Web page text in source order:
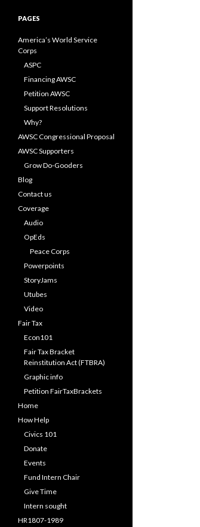
PAGES
America’s World Service
Corps
ASPC
Financing AWSC
Petition AWSC
Support Resolutions
Why?
AWSC Congressional Proposal
AWSC Supporters
Grow Do-Gooders
Blog
Contact us
Coverage
Audio
OpEds
Peace Corps
Powerpoints
StoryJams
Utubes
Video
Fair Tax
Econ101
Fair Tax Bracket
Reinstitution Act (FTBRA)
Graphic info
Petition FairTaxBrackets
Home
How Help
Civics 101
Donate
Events
Fund Intern Chair
Give Time
Intern sought
HR1807-1989